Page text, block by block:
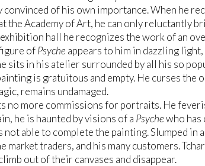
convinced of his own importance. When he
the Academy of Art, he can only reluctantly
hall he recognizes the work of an
ofPsyche appears to him in dazzling
sits in his atelier surrounded by all his so
is gratuitous and empty. He curses the
remains undamaged.
no more commissions for portraits. He
he is haunted by visions of a Psychewho has
not able to complete the painting. Slumped in
market traders, and his many customers.
out of their canvases and disappear.